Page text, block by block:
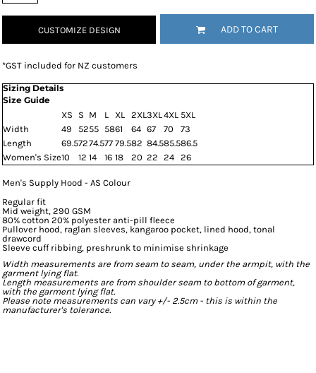
CUSTOMIZE DESIGN ADD TO CART
*GST included for NZ customers
Sizing Details
Size Guide
XS
S M L XL 2XL3XL4XL 5XL
Width
49 5255 5861 64 67 70
73
Length
69.57274.577 79.582 84.585.586.5
Women's Size10 12 14 16 18 20 22 24 26
Men's Supply Hood - AS Colour
Regular fit
Mid weight, 290 GSM
80% cotton 20% polyester anti-pill fleece
Pullover hood, raglan sleeves, kangaroo pocket, lined hood, tonal
drawcord
Sleeve cuff ribbing, preshrunk to minimise shrinkage
Width measurements are from seam to seam, under the armpit, with the
garment lying flat.
Length measurements are from shoulder seam to bottom of garment,
with the garment lying flat.
Please note measurements can vary +/- 2.5cm - this is within the
manufacturer's tolerance.